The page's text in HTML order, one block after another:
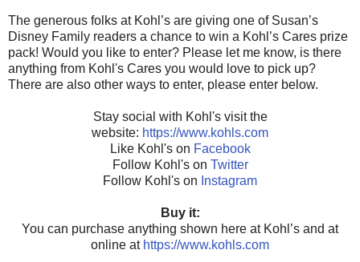
The generous folks at Kohl’s are giving one of Susan’s
Disney Family readers a chance to win a Kohl’s Cares prize
pack! Would you like to enter? Please let me know, is there
anything from Kohl's Cares you would love to pick up?
There are also other ways to enter, please enter below.
Stay social with Kohl's visit the
website: https://www.kohls.com
Like Kohl's on Facebook
Follow Kohl's on Twitter
Follow Kohl's on Instagram
Buy it:
You can purchase anything shown here at Kohl’s and at
online at https://www.kohls.com